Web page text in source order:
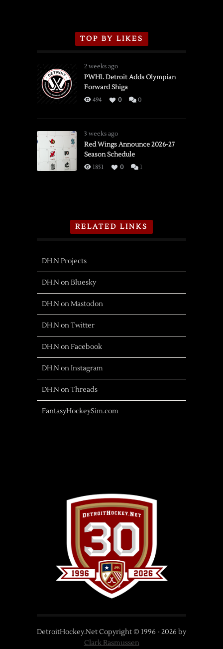
TOP BY LIKES
2 weeks ago
PWHL Detroit Adds Olympian
Forward Shiga
494 0 0
3 weeks ago
Red Wings Announce 2026-27
Season Schedule
1851 0 1
RELATED LINKS
DH.N Projects
DH.N on Bluesky
DH.N on Mastodon
DH.N on Twitter
DH.N on Facebook
DH.N on Instagram
DH.N on Threads
FantasyHockeySim.com
DetroitHockey.Net Copyright © 1996 - 2026 by
Clark Rasmussen